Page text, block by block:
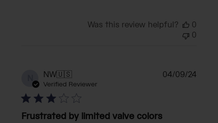
Was this review helpful?
0
0
NW🇺🇸
Verified Reviewer
Frustrated by limited valve colors
04/09/24